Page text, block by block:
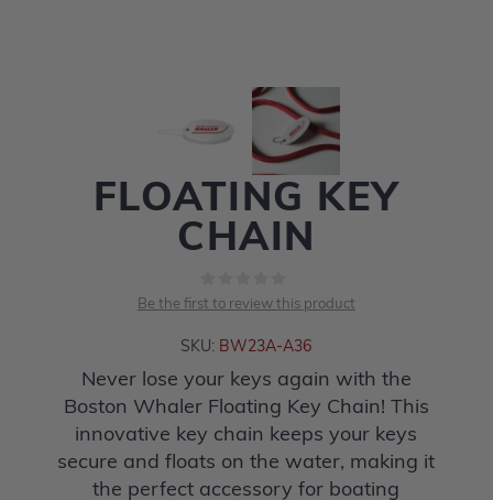
FLOATING KEY
CHAIN
Be the first to review this product
SKU: BW23A-A36
Never lose your keys again with the
Boston Whaler Floating Key Chain! This
innovative key chain keeps your keys
secure and floats on the water, making it
the perfect accessory for boating